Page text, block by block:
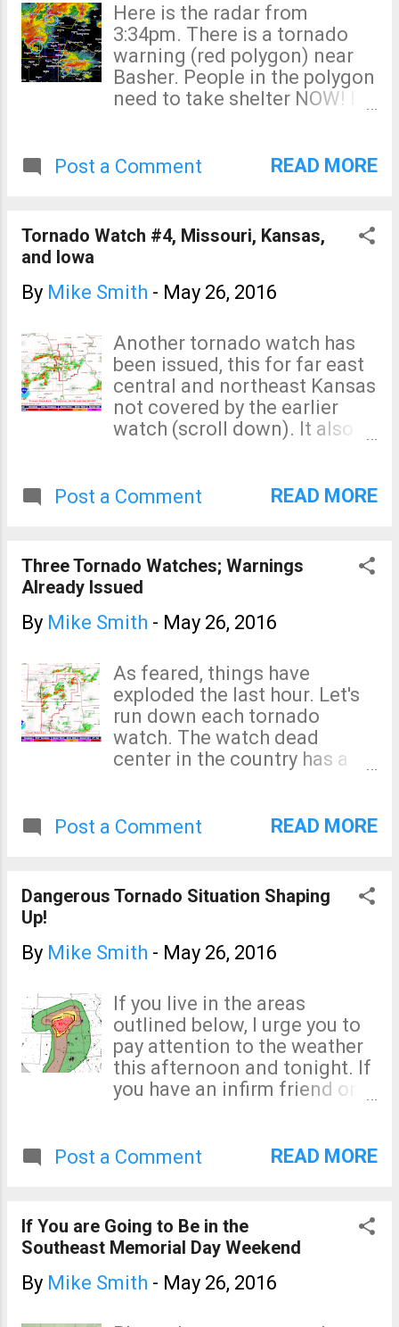
Here is the radar from
3:34pm. There is a tornado
warning (red polygon) near
Basher. People in the polygon
need to take shelter NOW! I
thunderstorm west of Lee's
Gower (also circled) looks
suspicious. Keep an eye on all
Post a Comment READ MORE
Tornado Watch #4, Missouri, Kansas,
and Iowa
By Mike Smith - May 26, 2016
Another tornado watch has
been issued, this for far east
central and northeast Kansas
not covered by the earlier
watch (scroll down). It also
Moines and St. Joseph.
Post a Comment READ MORE
Three Tornado Watches; Warnings
Already Issued
By Mike Smith - May 26, 2016
As feared, things have
exploded the last hour. Let's
run down each tornado
watch. The watch dead
center in the country has a
well as a "moderate" risk of
although there is a "high" risk
of giant hail. And, for the
watch in effect, is for
significant -- is not quite as
great. I no longer live-blog
storms. Please, if you live in
these areas, keep an eye on
your local weather and make
sure that you take cover if a
Post a Comment READ MORE
Dangerous Tornado Situation Shaping
Up!
By Mike Smith - May 26, 2016
If you live in the areas
outlined below, I urge you to
pay attention to the weather
this afternoon and tonight. If
you have an infirm friend or
shelter, please make sure
Remember, the significant
threshold for a tornado is 5%,
so the risk extends south into
the Texas Big Bend. In the
Post a Comment READ MORE
If You are Going to Be in the
Southeast Memorial Day Weekend
By Mike Smith - May 26, 2016